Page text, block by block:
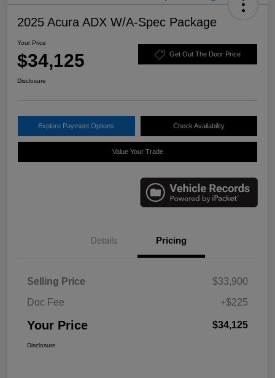
2025 Acura ADX W/A-Spec Package
Your Price
$34,125 Get Out The Door Price
Disclosure
Explore Payment Options Check Availability
Value Your Trade
Details Pricing
Selling Price
$33,900
Doc Fee
+$225
Your Price $34,125
Disclosure